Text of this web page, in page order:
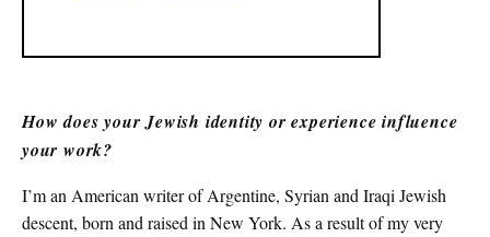
How does your Jewish identity or experience influence
your work?
I’m an American writer of Argentine, Syrian and Iraqi Jewish
descent, born and raised in New York. As a result of my very